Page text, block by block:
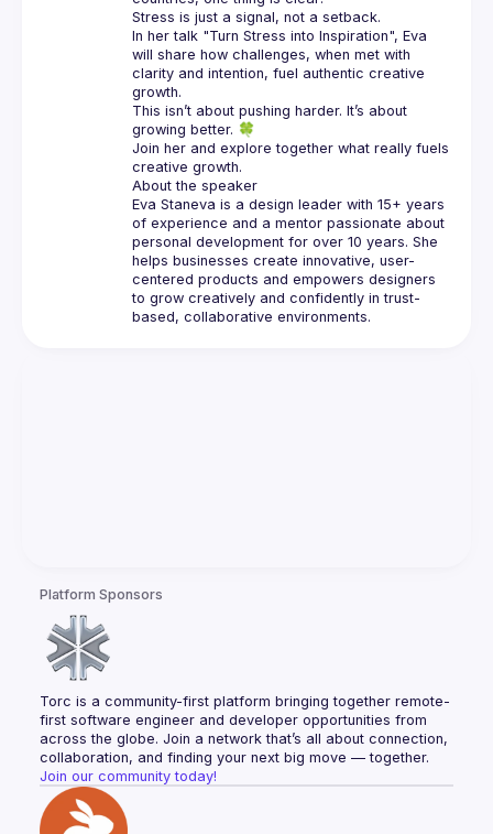
In her talk "Turn Stress into Inspiration", Eva
will share how challenges, when met with
clarity and intention, fuel authentic creative
This isn’t about pushing harder. It’s about
Join her and explore together what really fuels
Eva Staneva is a design leader with 15+ years
of experience and a mentor passionate about
personal development for over 10 years. She
helps businesses create innovative, user-
centered products and empowers designers
to grow creatively and confidently in trust-
Platform Sponsors
Torc is a community-first platform bringing together remote-
first software engineer and developer opportunities from
across the globe. Join a network that’s all about connection,
collaboration, and finding your next big move — together.
Join our community today!